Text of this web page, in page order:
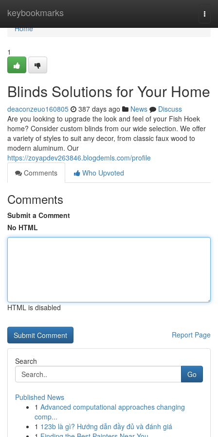
keybookmarks
Home
Home
1
Blinds Solutions for Your Home
deaconzeuo160805 387 days ago News
Discuss
Are you looking to upgrade the look and feel of your Fish Hoek
home? Consider custom blinds from our wide selection. We offer
a variety of styles to suit any decor, from classic faux wood to
modern aluminum. Our
https://zoyapdev263846.blogdemls.com/profile
Comments
Who Upvoted
Comments
Submit a Comment
No HTML
HTML is disabled
Report Page
Search
Go
Published News
1 Advanced computational approaches changing
comp...
1 123b là gì? Hướng dẫn đầy đủ và đánh giá